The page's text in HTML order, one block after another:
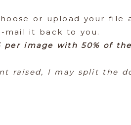
or upload your file
mail it back to you.
per image with 50% of
raised, I may split the